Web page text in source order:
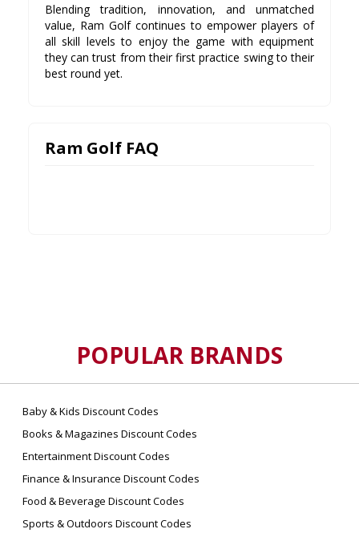
Blending tradition, innovation, and unmatched
value, Ram Golf continues to empower players of
all skill levels to enjoy the game with equipment
they can trust from their first practice swing to their
best round yet.
Ram Golf FAQ
POPULAR BRANDS
Baby & Kids Discount Codes
Books & Magazines Discount Codes
Entertainment Discount Codes
Finance & Insurance Discount Codes
Food & Beverage Discount Codes
Sports & Outdoors Discount Codes